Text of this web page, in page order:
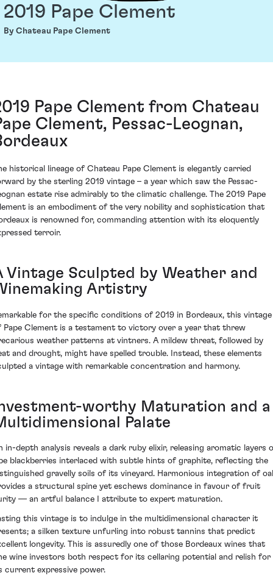
2019 Pape Clement
By Chateau Pape Clement
Pape Clement from Chateau
Clement, Pessac-Leognan,
historical lineage of Chateau Pape Clement is elegantly carried
by the sterling 2019 vintage – a year which saw the Pessac-
estate rise admirably to the climatic challenge. The 2019 Pape
is an embodiment of the very nobility and sophistication that
is renowned for, commanding attention with its eloquently
terroir.
Vintage Sculpted by Weather and
Artistry
for the specific conditions of 2019 in Bordeaux, this vintage
Pape Clement is a testament to victory over a year that threw
weather patterns at vintners. A mildew threat, followed by
and drought, might have spelled trouble. Instead, these elements
a vintage with remarkable concentration and harmony.
worthy Maturation and a
Palate
in-depth analysis reveals a dark ruby elixir, releasing aromatic layers
blackberries interlaced with subtle hints of graphite, reflecting the
gravelly soils of its vineyard. Harmonious integration of
a structural spine yet eschews dominance in favour of fruit
— an artful balance I attribute to expert maturation.
this vintage is to indulge in the multidimensional character it
a silken texture unfurling into robust tannins that predict
longevity. This is assuredly one of those Bordeaux wines that
wine investors both respect for its cellaring potential and relish for
current expressive power.